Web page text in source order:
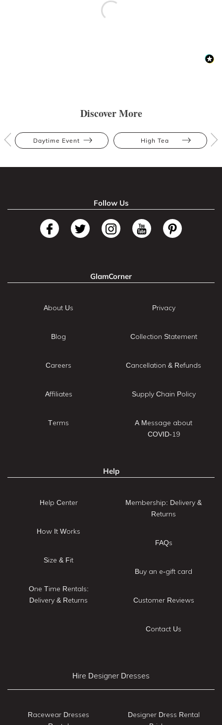
Discover More
Daytime Event High Tea
Follow Us
GlamCorner
About Us
Blog
Careers
Affiliates
Terms
Privacy
Collection Statement
Cancellation & Refunds
Supply Chain Policy
A Message about
COVID-19
Help
Help Center
How It Works
Size & Fit
One Time Rentals:
Delivery & Returns
Membership: Delivery &
Returns
FAQs
Buy an e-gift card
Customer Reviews
Contact Us
Hire Designer Dresses
Racewear Dresses
Designer Dress Rental